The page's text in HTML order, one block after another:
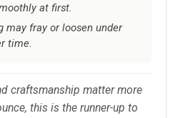
at first.
may fray or loosen under
time.
craftsmanship matter more
this is the runner-up to